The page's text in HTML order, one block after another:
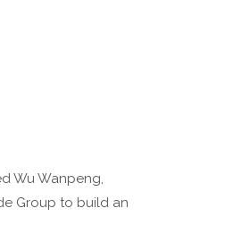
Wu Wanpeng,
Group to build an